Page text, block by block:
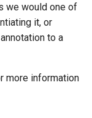
we would one of
it, or
annotation to a
more information